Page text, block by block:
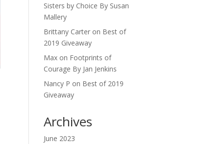
Sisters by Choice By Susan
Mallery
Brittany Carter on Best of
2019 Giveaway
Max on Footprints of
Courage By Jan Jenkins
Nancy P on Best of 2019
Giveaway
Archives
June 2023